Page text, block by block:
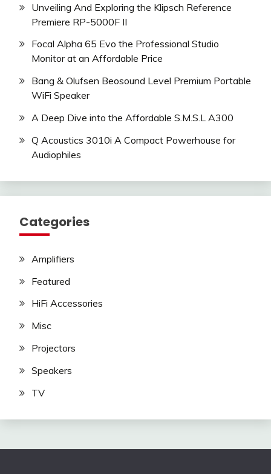
Unveiling And Exploring the Klipsch Reference
Premiere RP-5000F II
Focal Alpha 65 Evo the Professional Studio
Monitor at an Affordable Price
Bang & Olufsen Beosound Level Premium Portable
WiFi Speaker
A Deep Dive into the Affordable S.M.S.L A300
Q Acoustics 3010i A Compact Powerhouse for
Audiophiles
Categories
Amplifiers
Featured
HiFi Accessories
Misc
Projectors
Speakers
TV